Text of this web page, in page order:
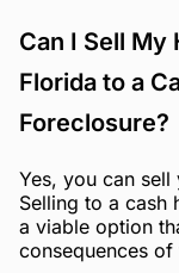
Can I Sell My
Florida to a
Foreclosure?
Yes, you can sell
Selling to a cash
a viable option
consequences